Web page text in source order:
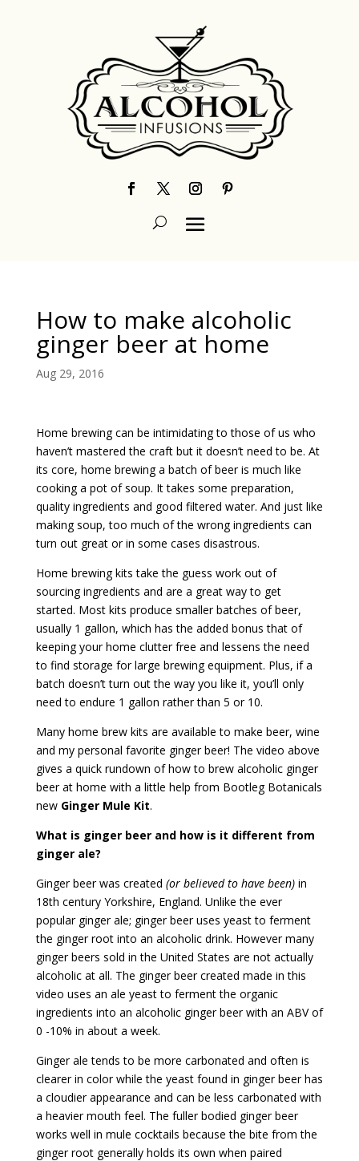
How to make alcoholic
ginger beer at home
Aug 29, 2016
Home brewing can be intimidating to those of us who
haven’t mastered the craft but it doesn’t need to be. At
its core, home brewing a batch of beer is much like
cooking a pot of soup. It takes some preparation,
quality ingredients and good filtered water. And just like
making soup, too much of the wrong ingredients can
turn out great or in some cases disastrous.
Home brewing kits take the guess work out of
sourcing ingredients and are a great way to get
started. Most kits produce smaller batches of beer,
usually 1 gallon, which has the added bonus that of
keeping your home clutter free and lessens the need
to find storage for large brewing equipment. Plus, if a
batch doesn’t turn out the way you like it, you’ll only
need to endure 1 gallon rather than 5 or 10.
Many home brew kits are available to make beer, wine
and my personal favorite ginger beer! The video above
gives a quick rundown of how to brew alcoholic ginger
beer at home with a little help from Bootleg Botanicals
new Ginger Mule Kit.
What is ginger beer and how is it different from
ginger ale?
Ginger beer was created (or believed to have been)in
18th century Yorkshire, England. Unlike the ever
popular ginger ale; ginger beer uses yeast to ferment
the ginger root into an alcoholic drink. However many
ginger beers sold in the United States are not actually
alcoholic at all. The ginger beer created made in this
video uses an ale yeast to ferment the organic
ingredients into an alcoholic ginger beer with an ABV of
0 -10% in about a week.
Ginger ale tends to be more carbonated and often is
clearer in color while the yeast found in ginger beer has
a cloudier appearance and can be less carbonated with
a heavier mouth feel. The fuller bodied ginger beer
works well in mule cocktails because the bite from the
ginger root generally holds its own when paired